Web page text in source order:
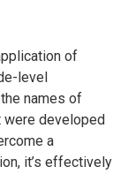
of
level
names of
developed
a
it’s effectively